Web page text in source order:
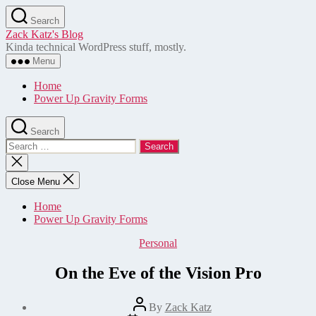
Skip
to
the
content
Search
Zack Katz's Blog
Kinda technical WordPress stuff, mostly.
Menu
Home
Power Up Gravity Forms
Search
Search
for:
Close
search
Close Menu
Home
Power Up Gravity Forms
Categories
Personal
On the Eve of the Vision Pro
PostBy Zack Katz